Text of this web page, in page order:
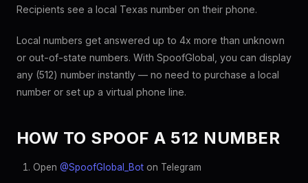
Recipients see a local Texas number on their phone.
Local numbers get answered up to 4x more than unknown
or out-of-state numbers. With SpoofGlobal, you can display
any (512) number instantly — no need to purchase a local
number or set up a virtual phone line.
HOW TO SPOOF A 512 NUMBER
Open @SpoofGlobal_Bot on Telegram